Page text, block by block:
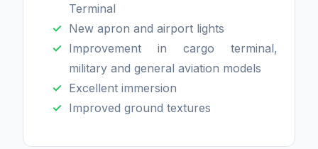
Terminal
New apron and airport lights
Improvement in cargo terminal,
military and general aviation models
Excellent immersion
Improved ground textures